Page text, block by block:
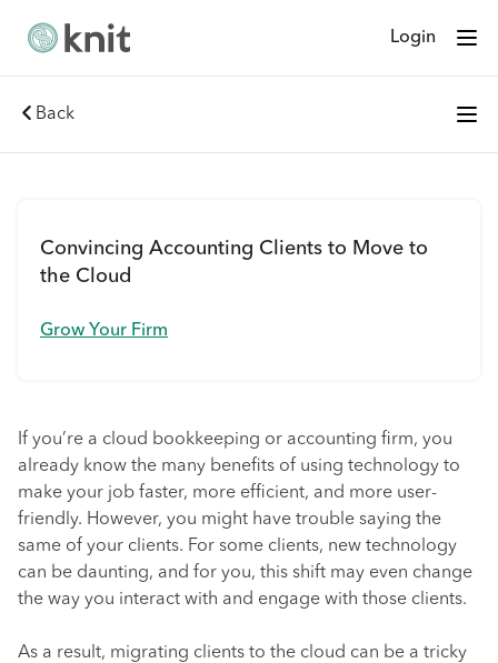
Login
Back
Convincing Accounting Clients to Move to
the Cloud
Grow Your Firm
If you’re a cloud bookkeeping or accounting firm, you
already know the many benefits of using technology to
make your job faster, more efficient, and more user-
friendly. However, you might have trouble saying the
same of your clients. For some clients, new technology
can be daunting, and for you, this shift may even change
the way you interact with and engage with those clients.
As a result, migrating clients to the cloud can be a tricky